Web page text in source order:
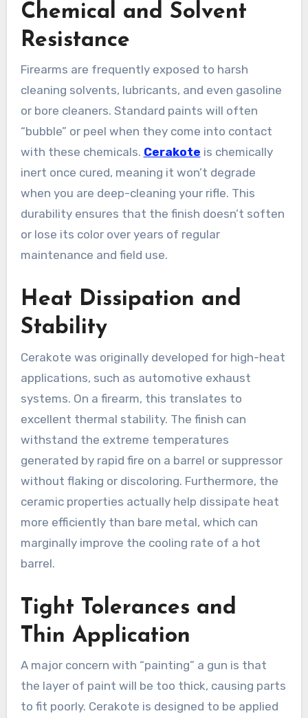
Chemical and Solvent
Resistance
Firearms are frequently exposed to harsh
cleaning solvents, lubricants, and even gasoline
or bore cleaners. Standard paints will often
“bubble” or peel when they come into contact
with these chemicals. Cerakote is chemically
inert once cured, meaning it won’t degrade
when you are deep-cleaning your rifle. This
durability ensures that the finish doesn’t soften
or lose its color over years of regular
maintenance and field use.
Heat Dissipation and
Stability
Cerakote was originally developed for high-heat
applications, such as automotive exhaust
systems. On a firearm, this translates to
excellent thermal stability. The finish can
withstand the extreme temperatures
generated by rapid fire on a barrel or suppressor
without flaking or discoloring. Furthermore, the
ceramic properties actually help dissipate heat
more efficiently than bare metal, which can
marginally improve the cooling rate of a hot
barrel.
Tight Tolerances and
Thin Application
A major concern with “painting” a gun is that
the layer of paint will be too thick, causing parts
to fit poorly. Cerakote is designed to be applied